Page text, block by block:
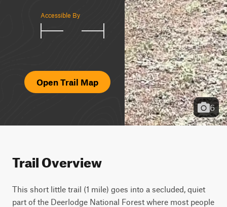
Accessible By
Open Trail Map
6
Trail Overview
This short little trail (1 mile) goes into a secluded, quiet
part of the Deerlodge National Forest where most people